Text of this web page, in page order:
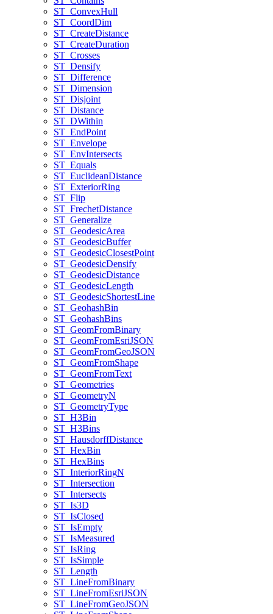
ST _ConvexHull
ST _CoordDim
ST _CreateDistance
ST _CreateDuration
ST _Crosses
ST _Densify
ST _Difference
ST _Dimension
ST _Disjoint
ST _Distance
ST _DWithin
ST _EndPoint
ST _Envelope
ST _EnvIntersects
ST _Equals
ST _EuclideanDistance
ST _ExteriorRing
ST _Flip
ST _FrechetDistance
ST _Generalize
ST _GeodesicArea
ST _GeodesicBuffer
ST _GeodesicClosestPoint
ST _GeodesicDensify
ST _GeodesicDistance
ST _GeodesicLength
ST _GeodesicShortestLine
ST _GeohashBin
ST _GeohashBins
ST _GeomFromBinary
ST _GeomFromEsriJSON
ST _GeomFromGeoJSON
ST _GeomFromShape
ST _GeomFromText
ST _Geometries
ST _GeometryN
ST _GeometryType
ST _H3Bin
ST _H3Bins
ST _HausdorffDistance
ST _HexBin
ST _HexBins
ST _InteriorRingN
ST _Intersection
ST _Intersects
ST _Is3D
ST _IsClosed
ST _IsEmpty
ST _IsMeasured
ST _IsRing
ST _IsSimple
ST _Length
ST _LineFromBinary
ST _LineFromEsriJSON
ST _LineFromGeoJSON